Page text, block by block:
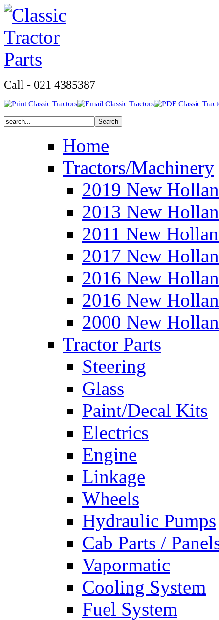
Call - 021 4385387
Home
Tractors/Machinery
2019 New
2013 New
2011 New
2017 New
2016 New
2016 New
2000 New
Tractor Parts
Steering
Glass
Paint/Decal Kits
Electrics
Engine
Linkage
Wheels
Hydraulic Pumps
Cab Parts /
Vapormatic
Cooling System
Fuel System